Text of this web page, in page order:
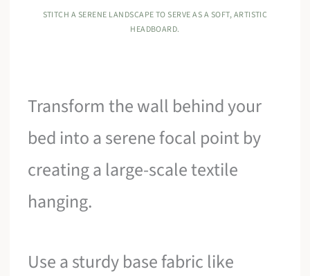
STITCH A SERENE LANDSCAPE TO SERVE AS A SOFT, ARTISTIC
HEADBOARD.
Transform the wall behind your
bed into a serene focal point by
creating a large-scale textile
hanging.
Use a sturdy base fabric like